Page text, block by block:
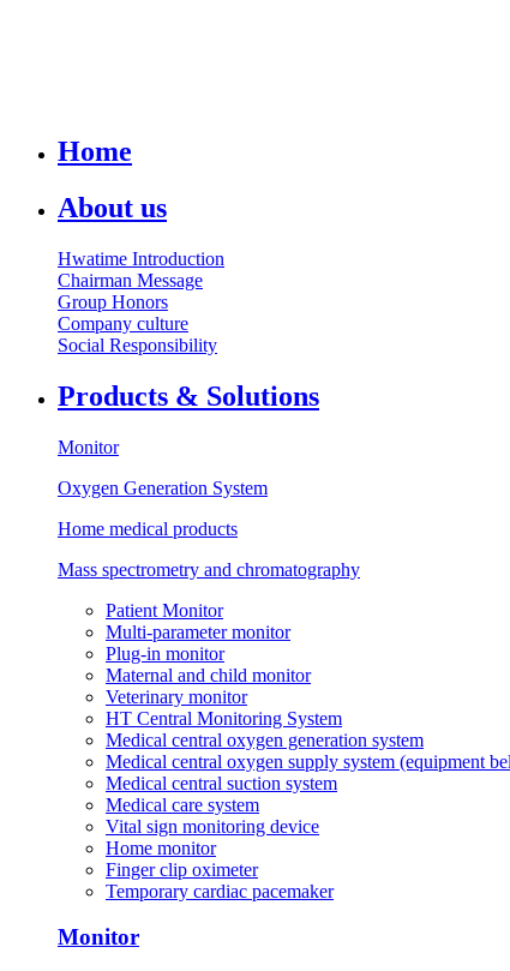
Home
About us
Hwatime Introduction
Chairman Message
Group Honors
Company culture
Social Responsibility
Products & Solutions
Monitor
Oxygen Generation System
Home medical products
Mass spectrometry and chromatography
Patient Monitor
Multi-parameter monitor
Plug-in monitor
Maternal and child monitor
Veterinary monitor
HT Central Monitoring System
Medical central oxygen generation system
Medical central oxygen supply system (equipment
Medical central suction system
Medical care system
Vital sign monitoring device
Home monitor
Finger clip oximeter
Temporary cardiac pacemaker
Monitor